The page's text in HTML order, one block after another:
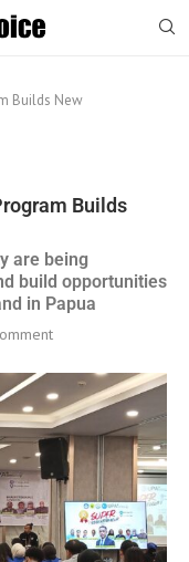
Builds New
Builds
are being
build opportunities
in Papua